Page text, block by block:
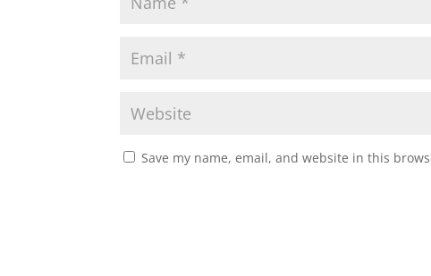
Save my name, email, and website in this